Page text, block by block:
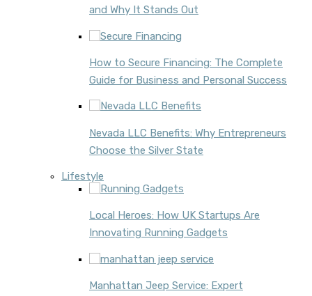
and Why It Stands Out
How to Secure Financing: The Complete
Guide for Business and Personal Success
Nevada LLC Benefits: Why Entrepreneurs
Choose the Silver State
Lifestyle
Local Heroes: How UK Startups Are
Innovating Running Gadgets
Manhattan Jeep Service: Expert